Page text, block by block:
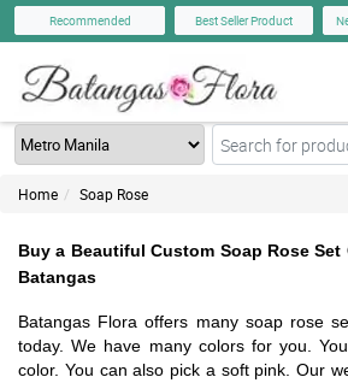
Recommended Best Seller Product
Home Soap Rose
Buy a Beautiful Custom Soap Rose
Batangas
Batangas Flora offers many soap rose
today. We have many colors for you.
color. You can also pick a soft pink. Our